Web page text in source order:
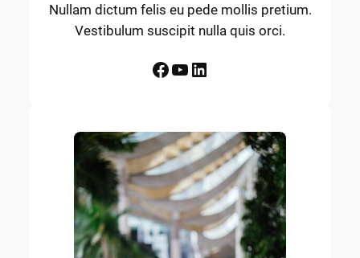
Nullam dictum felis eu pede mollis pretium.
Vestibulum suscipit nulla quis orci.
Facebook YouTube LinkedIn